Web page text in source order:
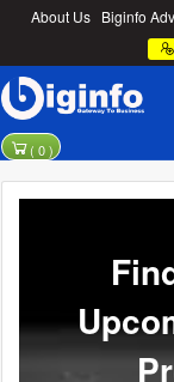
About Us Biginfo
( 0)